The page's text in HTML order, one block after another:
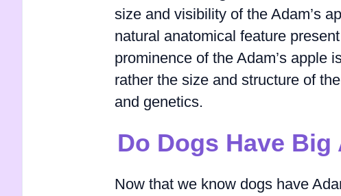
size and visibility of the Adam’s
natural anatomical feature
prominence of the Adam’s apple
rather the size and structure of
and genetics.
Do Dogs Have Big
Now that we know dogs have